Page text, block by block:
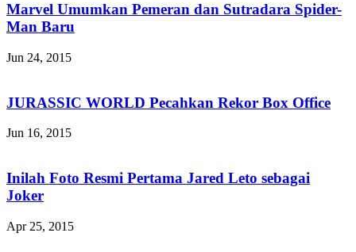
Marvel Umumkan Pemeran dan Sutradara Spider-
Man Baru
Jun 24, 2015
JURASSIC WORLD Pecahkan Rekor Box Office
Jun 16, 2015
Inilah Foto Resmi Pertama Jared Leto sebagai
Joker
Apr 25, 2015